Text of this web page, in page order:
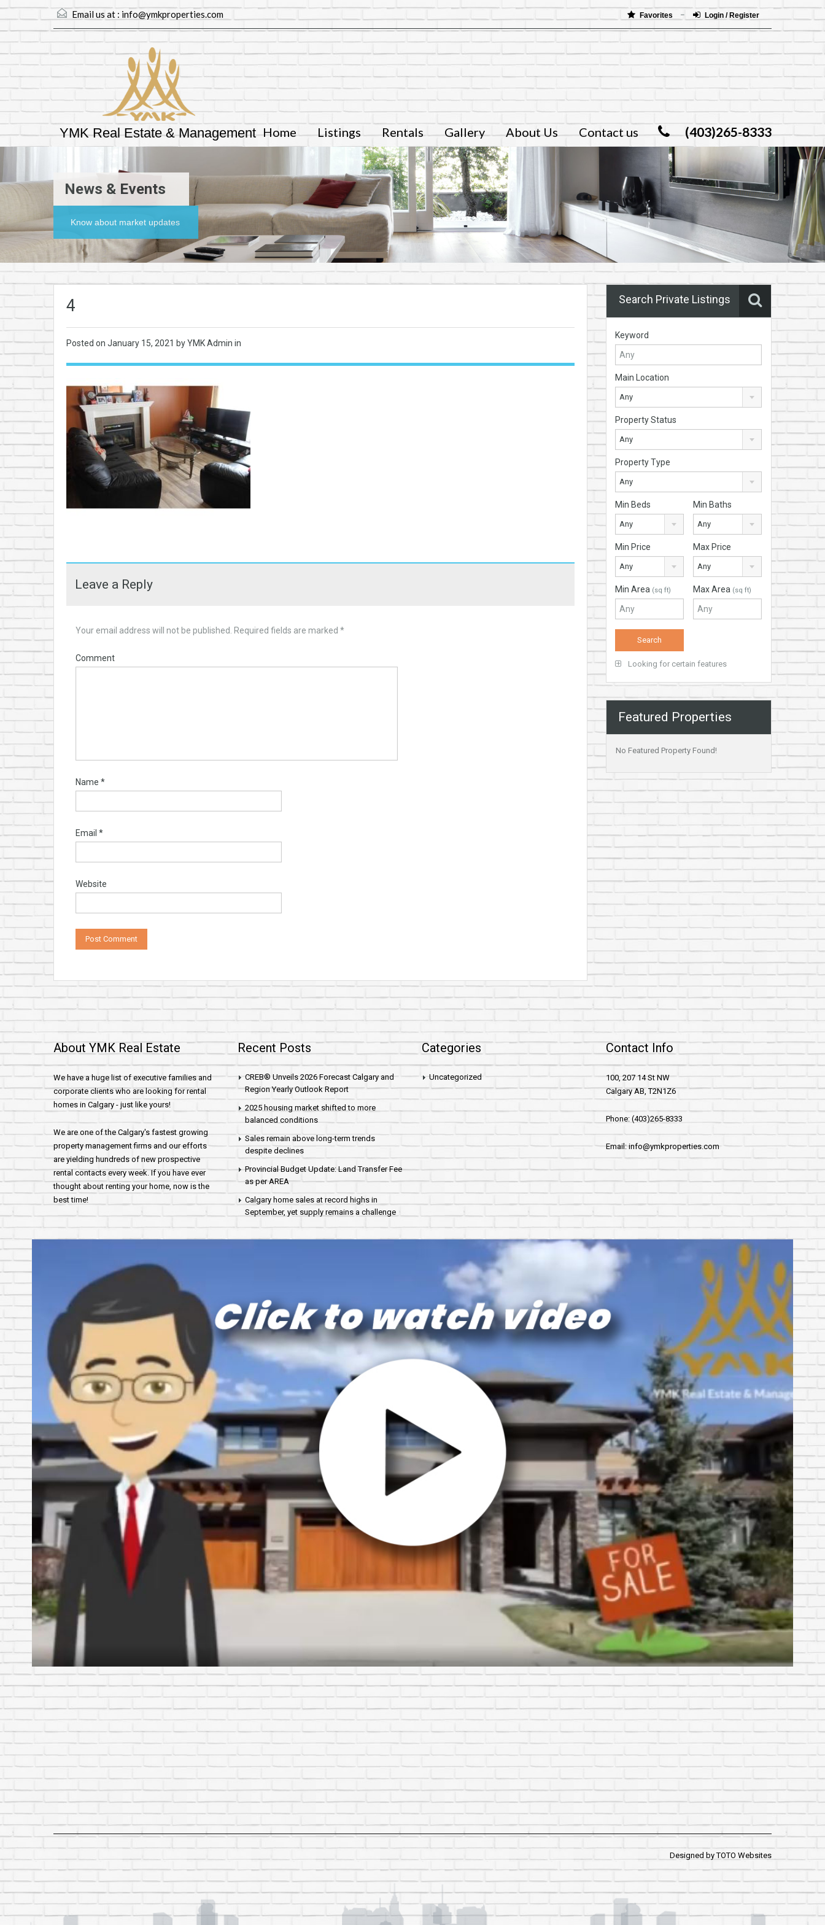
Email us at : info@ymkproperties.com Favorites Login / Register
YMK Real Estate & Management (403)265-8333
Home Listings Rentals Gallery About Us Contact us
News & Events
Know about market updates
4
Posted on January 15, 2021 by YMK Admin in
Leave a Reply
Your email address will not be published. Required fields are marked *
Comment
Name *
Email *
Website
Search Private Listings
Keyword
Main Location
Any
Property Status
Any
Property Type
Any
Min Beds
Any
Min Baths
Any
Min Price
Any
Max Price
Any
Min Area (sq ft) Max Area (sq ft)
Looking for certain features
Featured Properties
No Featured Property Found!
About YMK Real Estate
We have a huge list of executive families and
corporate clients who are looking for rental
homes in Calgary - just like yours!
We are one of the Calgary's fastest growing
property management firms and our efforts
are yielding hundreds of new prospective
rental contacts every week. If you have ever
thought about renting your home, now is the
best time!
Recent Posts
CREB® Unveils 2026 Forecast Calgary and
Region Yearly Outlook Report
2025 housing market shifted to more
balanced conditions
Sales remain above long-term trends
despite declines
Provincial Budget Update: Land Transfer Fee
as per AREA
Calgary home sales at record highs in
September, yet supply remains a challenge
Categories
Uncategorized
Contact Info
100, 207 14 St NW
Calgary AB, T2N1Z6
Phone: (403)265-8333
Email: info@ymkproperties.com
Designed byTOTO Websites